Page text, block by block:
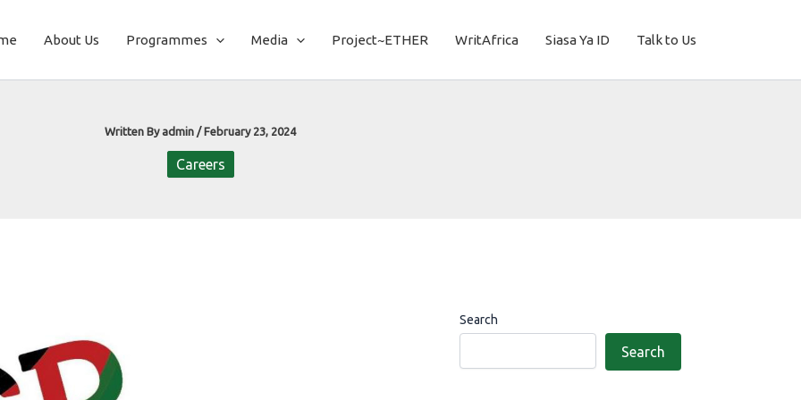
About Us Programmes Media Project~ETHER WritAfrica Siasa Ya ID Talk to Us
Written Byadmin / February 23, 2024
Careers
Search
Search